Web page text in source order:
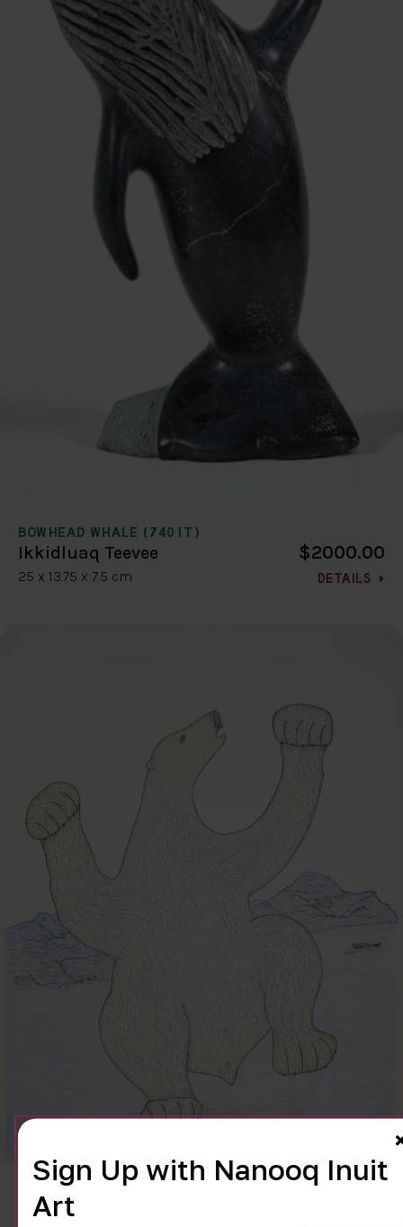
BOWHEAD WHALE (7401T)
Ikkidluaq Teevee
25 x 13.75 x 7.5 cm
$2000.00
DETAILS
CLEAR SKY
Cee Pootoogook
Sign Up with Nanooq Inuit
Art